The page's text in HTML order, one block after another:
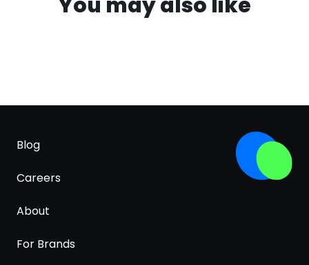
You may also like
Blog
Careers
About
For Brands